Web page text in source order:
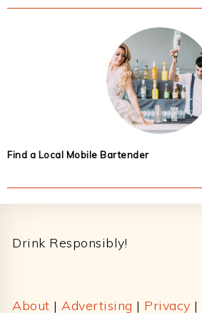
Find a Local Mobile Bartender
Drink Responsibly!
About | Advertising | Privacy |